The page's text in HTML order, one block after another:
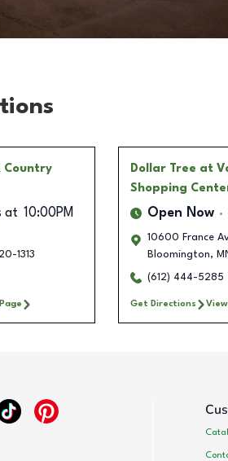
Country
at 10:00PM
1313
Dollar Tree at
Shopping
Open Now
10600 France
Bloomington,
(612) 444-5285
Get Directions